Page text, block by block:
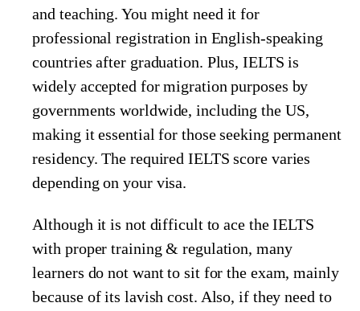
and teaching. You might need it for
professional registration in English-speaking
countries after graduation. Plus, IELTS is
widely accepted for migration purposes by
governments worldwide, including the US,
making it essential for those seeking permanent
residency. The required IELTS score varies
depending on your visa.
Although it is not difficult to ace the IELTS
with proper training & regulation, many
learners do not want to sit for the exam, mainly
because of its lavish cost. Also, if they need to